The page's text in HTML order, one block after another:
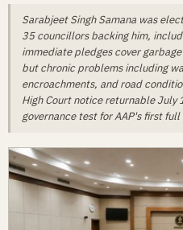
Sarabjeet Singh Samana was
35 councillors backing him,
immediate pledges cover
but chronic problems including
encroachments, and road
High Court notice returnable
governance test for AAP's first